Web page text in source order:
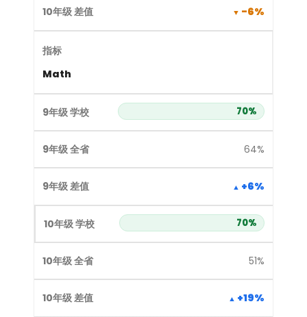
-6%
Math
70%
64%
+6%
70%
51%
+19%